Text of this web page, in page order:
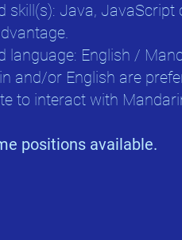
skill(s): Java,
language: English /
and/or English are
to interact with
positions available.